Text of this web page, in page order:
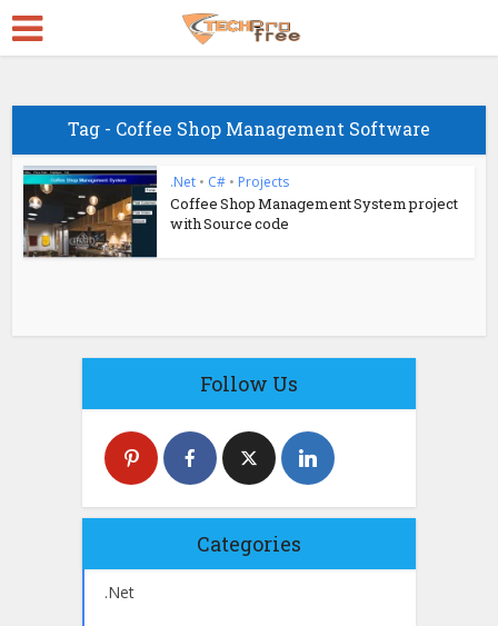
Tag - Coffee Shop Management Software
.Net • C# • Projects
Coffee Shop Management System project
with Source code
Follow Us
Categories
.Net